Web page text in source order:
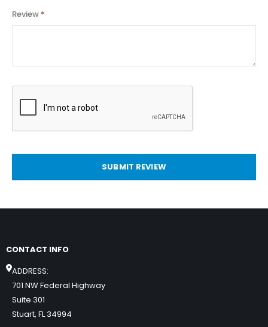
Review
SUBMIT REVIEW
CONTACT INFO
ADDRESS:
701 NW Federal Highway
Suite 301
Stuart, FL 34994